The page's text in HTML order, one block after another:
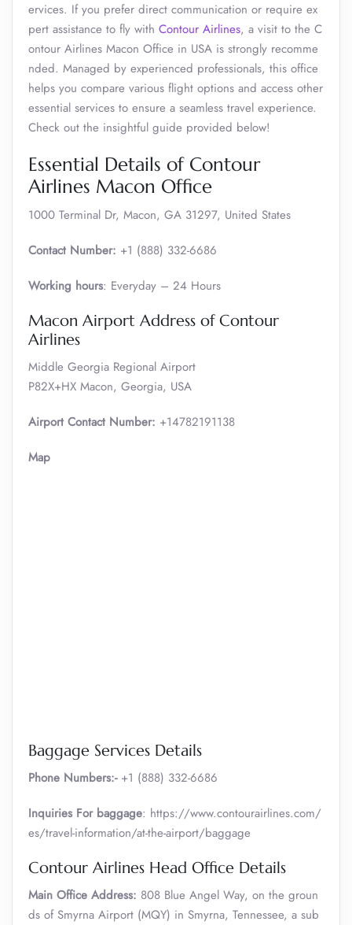
ervices. If you prefer direct communication or require ex
pert assistance to fly with Contour Airlines, a visit to the C
ontour Airlines Macon Office in USA is strongly recomme
nded. Managed by experienced professionals, this office
helps you compare various flight options and access other
essential services to ensure a seamless travel experience.
Check out the insightful guide provided below!
Essential Details of Contour
Airlines Macon Office
1000 Terminal Dr, Macon, GA 31297, United States
Contact Number: +1 (888) 332-6686
Working hours: Everyday – 24 Hours
Macon Airport Address of Contour
Airlines
Middle Georgia Regional Airport
P82X+HX Macon, Georgia, USA
Airport Contact Number: +14782191138
Map
Baggage Services Details
Phone Numbers:-+1 (888) 332-6686
Inquiries For baggage: https://www.contourairlines.com/
es/travel-information/at-the-airport/baggage
Contour Airlines Head Office Details
Main Office Address: 808 Blue Angel Way, on the groun
ds of Smyrna Airport (MQY) in Smyrna, Tennessee, a sub